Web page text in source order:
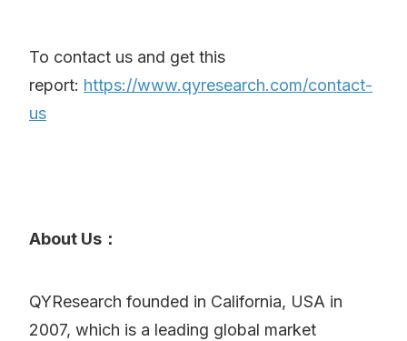
To contact us and get this
report: https://www.qyresearch.com/contact-
us
About Us：
QYResearch founded in California, USA in
2007, which is a leading global market